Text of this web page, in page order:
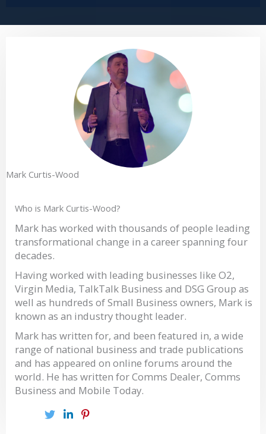
Mark Curtis-Wood
Who is Mark Curtis-Wood?
Mark has worked with thousands of people leading
transformational change in a career spanning four
decades.
Having worked with leading businesses like O2,
Virgin Media, TalkTalk Business and DSG Group as
well as hundreds of Small Business owners, Mark is
known as an industry thought leader.
Mark has written for, and been featured in, a wide
range of national business and trade publications
and has appeared on online forums around the
world. He has written for Comms Dealer, Comms
Business and Mobile Today.